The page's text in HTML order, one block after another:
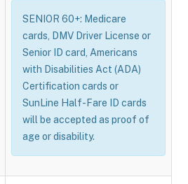
SENIOR 60+: Medicare
cards, DMV Driver License or
Senior ID card, Americans
with Disabilities Act (ADA)
Certification cards or
SunLine Half-Fare ID cards
will be accepted as proof of
age or disability.